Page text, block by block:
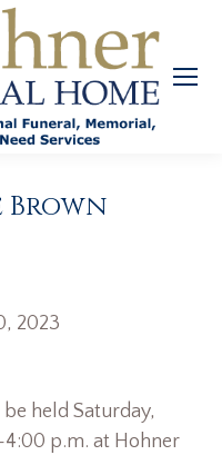
Brown
2023
held Saturday,
p.m. at Hohner